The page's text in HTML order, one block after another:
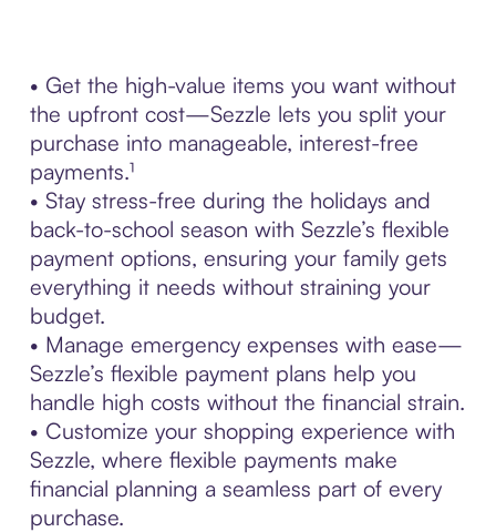
• Get the high-value items you want without
the upfront cost—Sezzle lets you split your
purchase into manageable, interest-free
payments.¹
• Stay stress-free during the holidays and
back-to-school season with Sezzle’s flexible
payment options, ensuring your family gets
everything it needs without straining your
budget.
• Manage emergency expenses with ease—
Sezzle’s flexible payment plans help you
handle high costs without the financial strain.
• Customize your shopping experience with
Sezzle, where flexible payments make
financial planning a seamless part of every
purchase.